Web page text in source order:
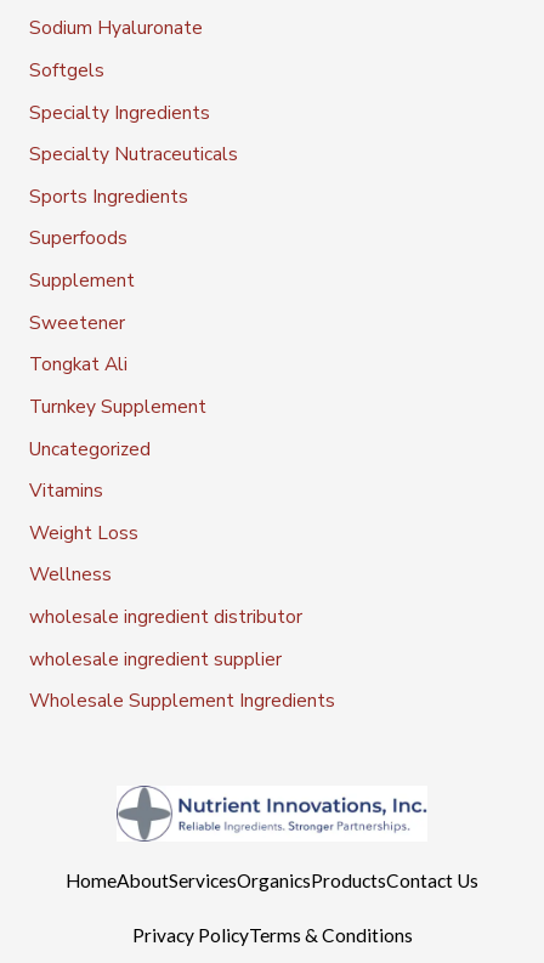
Sodium Hyaluronate
Softgels
Specialty Ingredients
Specialty Nutraceuticals
Sports Ingredients
Superfoods
Supplement
Sweetener
Tongkat Ali
Turnkey Supplement
Uncategorized
Vitamins
Weight Loss
Wellness
wholesale ingredient distributor
wholesale ingredient supplier
Wholesale Supplement Ingredients
HomeAboutServicesOrganicsProductsContact Us
Privacy PolicyTerms & Conditions